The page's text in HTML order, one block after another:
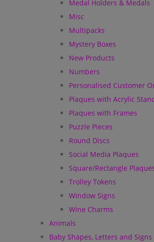
Medal Holders & Medals
Misc
Multipacks
Mystery Boxes
New Products
Numbers
Personalised Customer
Plaques with Acrylic
Plaques with Frames
Puzzle Pieces
Round Discs
Social Media Plaques
Square/Rectangle
Trolley Tokens
Window Signs
Wine Charms
Animals
Baby Shapes, Letters and Signs